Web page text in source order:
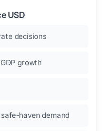
USD
decisions
growth
haven demand